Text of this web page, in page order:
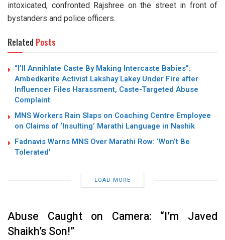
intoxicated, confronted Rajshree on the street in front of
bystanders and police officers.
Related Posts
“I’ll Annihlate Caste By Making Intercaste Babies”:
Ambedkarite Activist Lakshay Lakey Under Fire after
Influencer Files Harassment, Caste-Targeted Abuse
Complaint
MNS Workers Rain Slaps on Coaching Centre Employee
on Claims of ‘Insulting’ Marathi Language in Nashik
Fadnavis Warns MNS Over Marathi Row: ‘Won’t Be
Tolerated’
LOAD MORE
Abuse Caught on Camera: “I’m Javed
Shaikh’s Son!”